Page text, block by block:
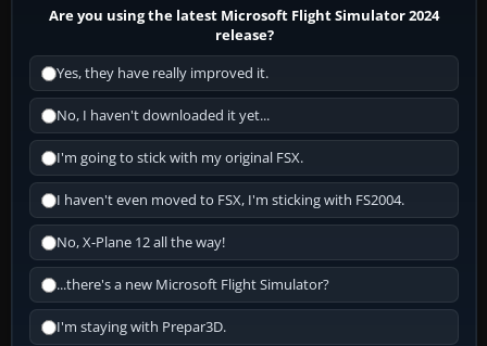
Are you using the latest Microsoft Flight Simulator 2024
release?
Yes, they have really improved it.
No, I haven't downloaded it yet...
I'm going to stick with my original FSX.
I haven't even moved to FSX, I'm sticking with FS2004.
No, X-Plane 12 all the way!
...there's a new Microsoft Flight Simulator?
I'm staying with Prepar3D.